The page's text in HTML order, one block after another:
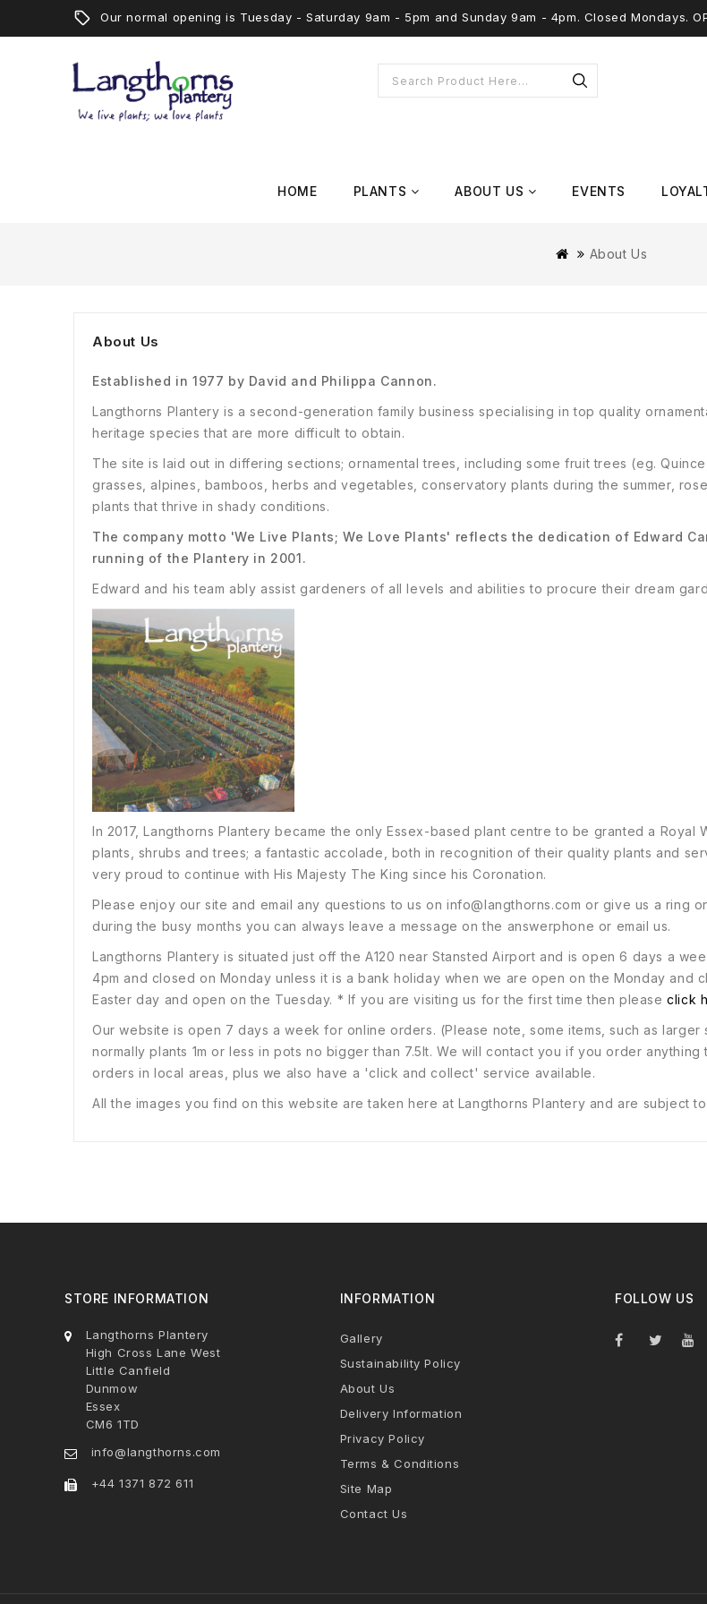
Our normal opening is Tuesday - Saturday 9am - 5pm and Sunday 9am - 4pm. Closed Mondays.
HOME PLANTS ABOUT US EVENTS
About Us
About Us
Established in 1977 by David and Philippa Cannon.
Langthorns Plantery is a second-generation family business specialising in top quality
heritage species that are more difficult to obtain.
The site is laid out in differing sections; ornamental trees, including some fruit trees (eg.
grasses, alpines, bamboos, herbs and vegetables, conservatory plants during the summer,
plants that thrive in shady conditions.
The company motto 'We Live Plants; We Love Plants' reflects the dedication of Edward
running of the Plantery in 2001.
Edward and his team ably assist gardeners of all levels and abilities to procure their dream
In 2017, Langthorns Plantery became the only Essex-based plant centre to be granted a
plants, shrubs and trees; a fantastic accolade, both in recognition of their quality plants and
very proud to continue with His Majesty The King since his Coronation.
Please enjoy our site and email any questions to us oninfo@langthorns.com or give us a ring
during the busy months you can always leave a message on the answerphone or email us.
Langthorns Plantery is situated just off the A120 near Stansted Airport and is open 6 days a
4pm and closed on Monday unless it is a bank holiday when we are open on the Monday and
Easter day and open on the Tuesday. * If you are visiting us for the first time then pleaseclick
Our website is open 7 days a week for online orders. (Please note, some items, such as
normally plants 1m or less in pots no bigger than 7.5lt. We will contact you if you order
orders in local areas, plus we also have a 'click and collect' service available.
All the images you find on this website are taken here at Langthorns Plantery and are subject
STORE INFORMATION
Langthorns Plantery
High Cross Lane West
Little Canfield
Dunmow
Essex
CM6 1TD
info@langthorns.com
+44 1371 872 611
INFORMATION
Gallery
Sustainability Policy
About Us
Delivery Information
Privacy Policy
Terms & Conditions
Site Map
Contact Us
FOLLOW US